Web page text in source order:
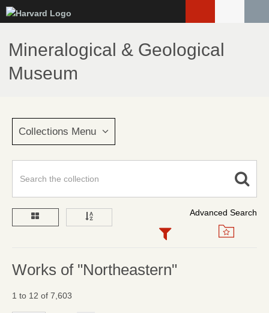
to
main
content
Mineralogical & Geological
Museum
Collections Menu
Advanced Search
Works of "Northeastern"
1 to 12 of 7,603